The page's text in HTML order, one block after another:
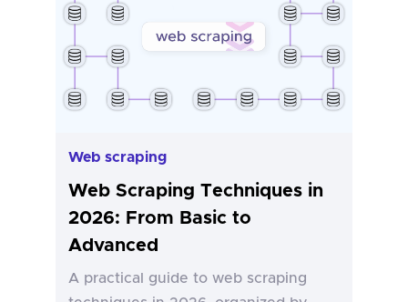
Web scraping
Web Scraping Techniques in
2026: From Basic to
Advanced
A practical guide to web scraping